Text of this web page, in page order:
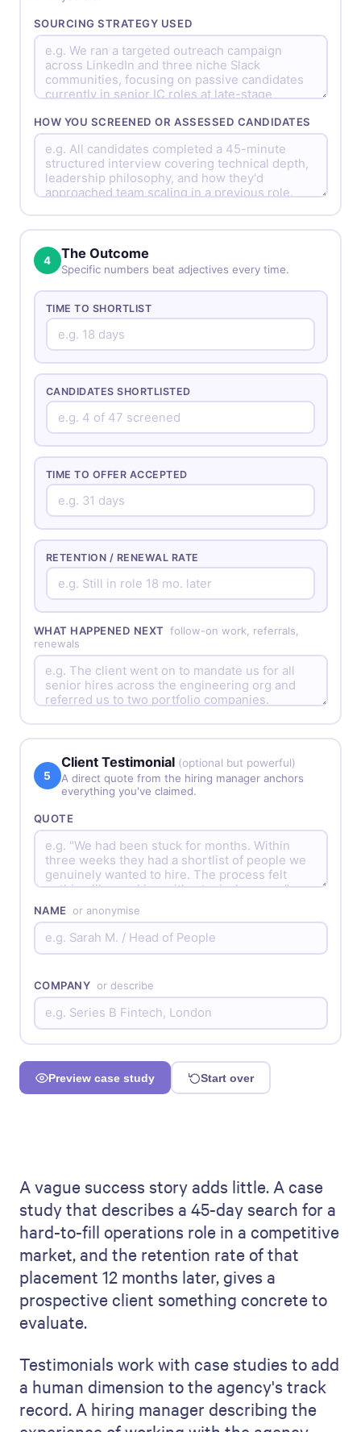
A vague success story adds little. A case
study that describes a 45-day search for a
hard-to-fill operations role in a competitive
market, and the retention rate of that
placement 12 months later, gives a
prospective client something concrete to
evaluate.
Testimonials work with case studies to add
a human dimension to the agency's track
record. A hiring manager describing the